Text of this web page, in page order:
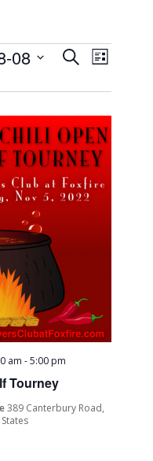
Events
Views
SearchEvent
Views
List
08
Tourney
am -5:00 pm
389 Canterbury Road,